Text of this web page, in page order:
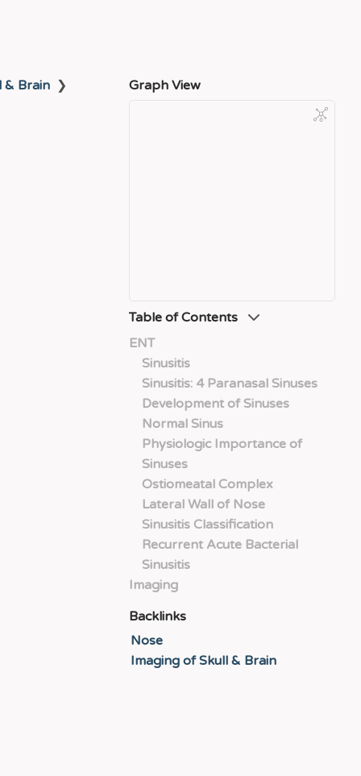
& Brain ❯
Graph View
Table of Contents
ENT
Sinusitis
Sinusitis: 4 Paranasal Sinuses
Development of Sinuses
Normal Sinus
Physiologic Importance of
Sinuses
Ostiomeatal Complex
Lateral Wall of Nose
Sinusitis Classification
Recurrent Acute Bacterial
Sinusitis
Imaging
Backlinks
Nose
Imaging of Skull & Brain